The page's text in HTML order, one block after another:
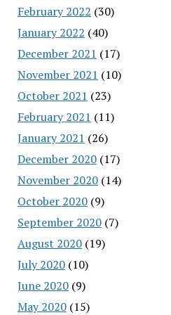
February 2022 (30)
January 2022 (40)
December 2021 (17)
November 2021 (10)
October 2021 (23)
February 2021 (11)
January 2021 (26)
December 2020(17)
November 2020(14)
October 2020(9)
September 2020(7)
August 2020(19)
July 2020(10)
June 2020(9)
May 2020(15)